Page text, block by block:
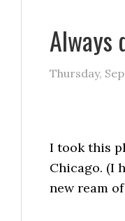
Always
Thursday,
I took this
Chicago. (I
new ream